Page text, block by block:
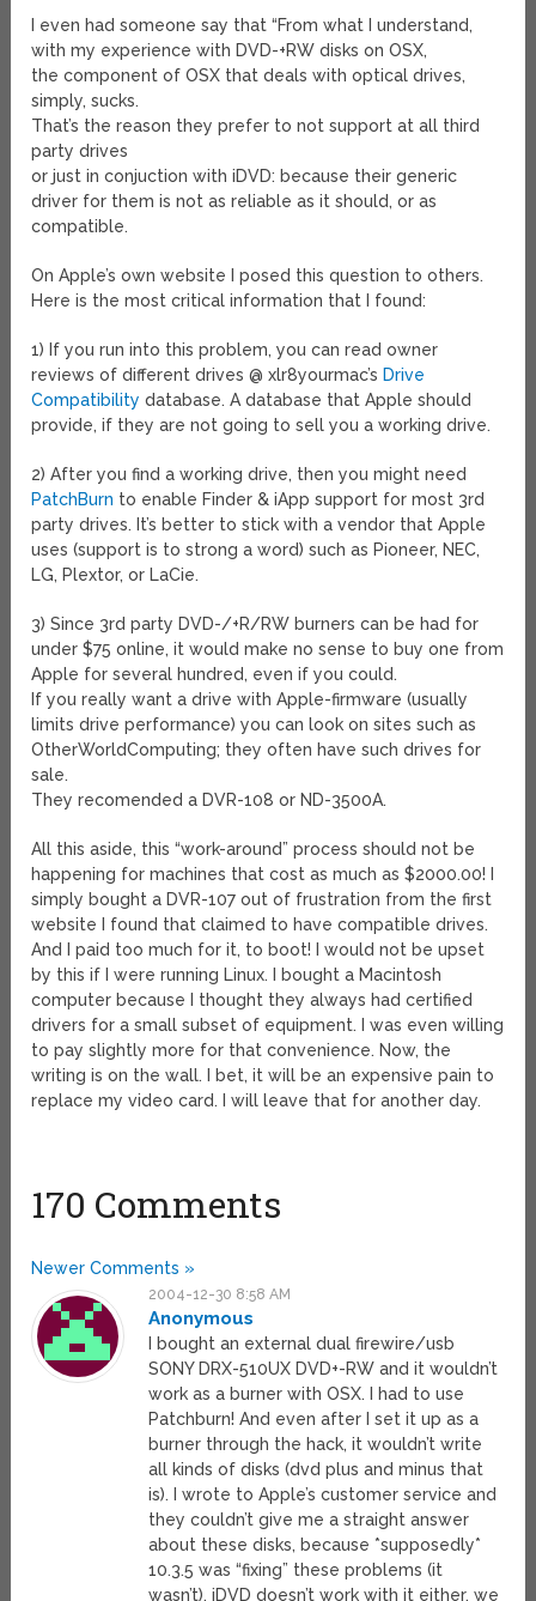
I even had someone say that “From what I understand,
with my experience with DVD-+RW disks on OSX,
the component of OSX that deals with optical drives,
simply, sucks.
That’s the reason they prefer to not support at all third
party drives
or just in conjuction with iDVD: because their generic
driver for them is not as reliable as it should, or as
compatible.
On Apple’s own website I posed this question to others.
Here is the most critical information that I found:
1) If you run into this problem, you can read owner
reviews of different drives @ xlr8yourmac’s Drive
Compatibility database. A database that Apple should
provide, if they are not going to sell you a working drive.
2) After you find a working drive, then you might need
PatchBurn to enable Finder & iApp support for most 3rd
party drives. It’s better to stick with a vendor that Apple
uses (support is to strong a word) such as Pioneer, NEC,
LG, Plextor, or LaCie.
3) Since 3rd party DVD-/+R/RW burners can be had for
under $75 online, it would make no sense to buy one from
Apple for several hundred, even if you could.
If you really want a drive with Apple-firmware (usually
limits drive performance) you can look on sites such as
OtherWorldComputing; they often have such drives for
sale.
They recomended a DVR-108 or ND-3500A.
All this aside, this “work-around” process should not be
happening for machines that cost as much as $2000.00! I
simply bought a DVR-107 out of frustration from the first
website I found that claimed to have compatible drives.
And I paid too much for it, to boot! I would not be upset
by this if I were running Linux. I bought a Macintosh
computer because I thought they always had certified
drivers for a small subset of equipment. I was even willing
to pay slightly more for that convenience. Now, the
writing is on the wall. I bet, it will be an expensive pain to
replace my video card. I will leave that for another day.
170 Comments
Newer Comments »
2004-12-30 8:58 AM
Anonymous
I bought an external dual firewire/usb
SONY DRX-510UX DVD+-RW and it wouldn’t
work as a burner with OSX. I had to use
Patchburn! And even after I set it up as a
burner through the hack, it wouldn’t write
all kinds of disks (dvd plus and minus that
is). I wrote to Apple’s customer service and
they couldn’t give me a straight answer
about these disks, because *supposedly*
10.3.5 was “fixing” these problems (it
wasn’t). iDVD doesn’t work with it either, we